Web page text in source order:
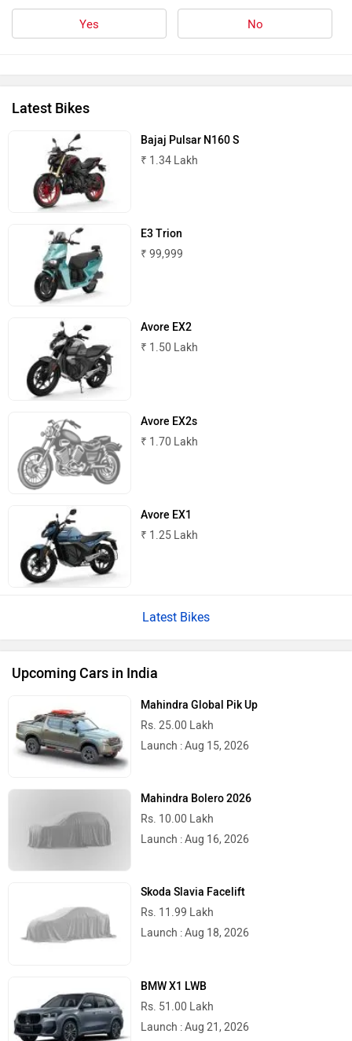
Yes No
Latest Bikes
Bajaj Pulsar N160 S
₹ 1.34 Lakh
E3 Trion
₹ 99,999
Avore EX2
₹ 1.50 Lakh
Avore EX2s
₹ 1.70 Lakh
Avore EX1
₹ 1.25 Lakh
Latest Bikes
Upcoming Cars in India
Mahindra Global Pik Up
Rs. 25.00 Lakh
Launch : Aug 15, 2026
Mahindra Bolero 2026
Rs. 10.00 Lakh
Launch : Aug 16, 2026
Skoda Slavia Facelift
Rs. 11.99 Lakh
Launch : Aug 18, 2026
BMW X1 LWB
Rs. 51.00 Lakh
Launch : Aug 21, 2026